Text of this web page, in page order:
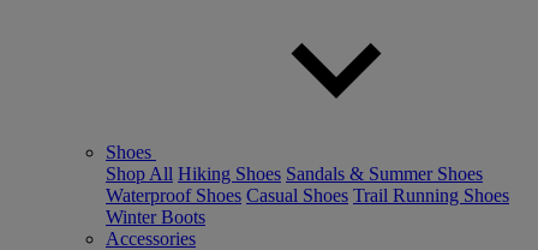
Shoes
Shop All Hiking Shoes Sandals & Summer Shoes
Waterproof Shoes Casual Shoes Trail Running Shoes
Winter Boots
Accessories